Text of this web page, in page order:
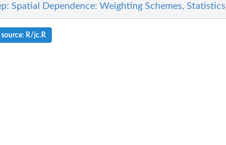
Spatial Dependence: Weighting Schemes, Statistics
R/jc.R